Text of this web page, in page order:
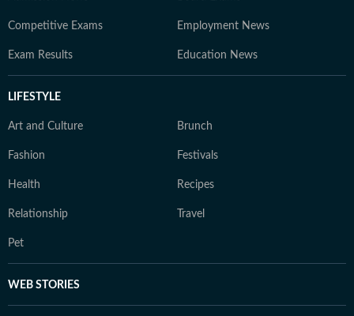
Competitive Exams Employment News
Exam Results Education News
LIFESTYLE
Art and Culture Brunch
Fashion Festivals
Health Recipes
Relationship Travel
Pet
WEB STORIES